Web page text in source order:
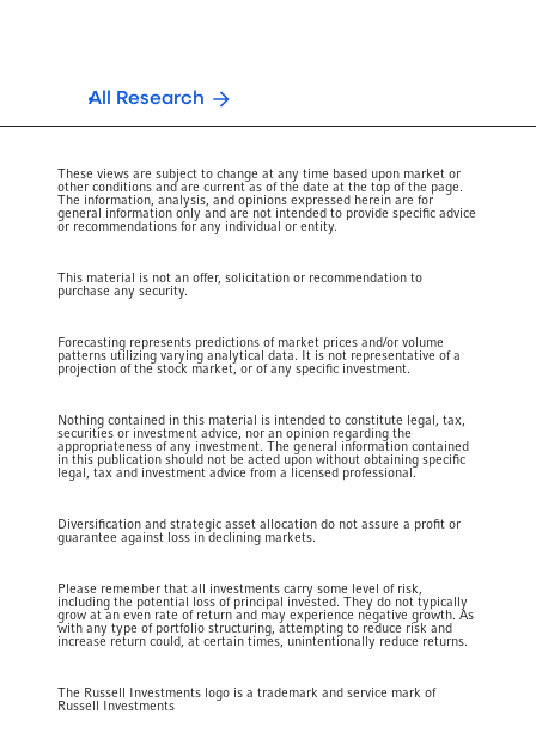
All Research
These views are subject to change at any time based upon market or
other conditions and are current as of the date at the top of the page.
The information, analysis, and opinions expressed herein are for
general information only and are not intended to provide specific advice
or recommendations for any individual or entity.
This material is not an offer, solicitation or recommendation to
purchase any security.
Forecasting represents predictions of market prices and/or volume
patterns utilizing varying analytical data. It is not representative of a
projection of the stock market, or of any specific investment.
Nothing contained in this material is intended to constitute legal, tax,
securities or investment advice, nor an opinion regarding the
appropriateness of any investment. The general information contained
in this publication should not be acted upon without obtaining specific
legal, tax and investment advice from a licensed professional.
Diversification and strategic asset allocation do not assure a profit or
guarantee against loss in declining markets.
Please remember that all investments carry some level of risk,
including the potential loss of principal invested. They do not typically
grow at an even rate of return and may experience negative growth. As
with any type of portfolio structuring, attempting to reduce risk and
increase return could, at certain times, unintentionally reduce returns.
The Russell Investments logo is a trademark and service mark of
Russell Investments